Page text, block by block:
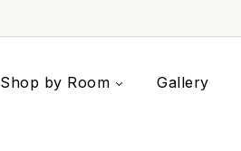
Shop by Room Gallery